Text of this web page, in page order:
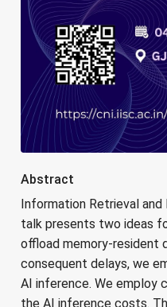
Abstract
Information Retrieval
talk presents two ideas
offload memory-resident
consequent delays, we
AI inference. We employ
the AI inference costs.